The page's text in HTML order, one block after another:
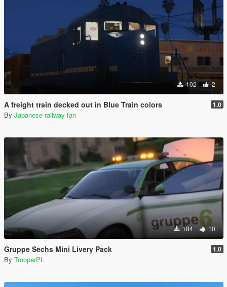
102 2
A freight train decked out in Blue Train colors 1.0
By Japanese railway fan
184 10
Gruppe Sechs Mini Livery Pack 1.0
By TrooperPL